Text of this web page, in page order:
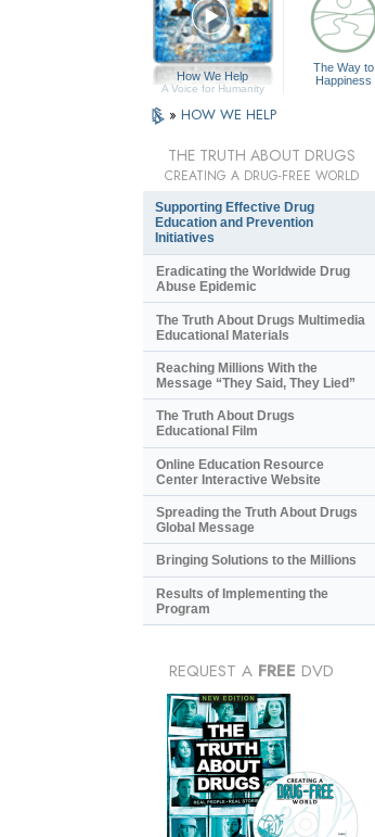
How We Help
A Voice for Humanity
The Way to
Happiness
» HOW WE HELP
THE TRUTH ABOUT DRUGS
CREATING A DRUG-FREE WORLD
Supporting Effective Drug
Education and Prevention
Initiatives
Eradicating the Worldwide Drug
Abuse Epidemic
The Truth About Drugs Multimedia
Educational Materials
Reaching Millions With the
Message “They Said, They Lied”
The Truth About Drugs
Educational Film
Online Education Resource
Center Interactive Website
Spreading the Truth About Drugs
Global Message
Bringing Solutions to the Millions
Results of Implementing the
Program
REQUEST A FREE DVD